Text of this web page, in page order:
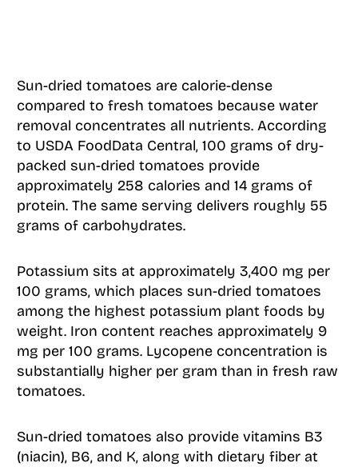
Sun-dried tomatoes are calorie-dense
compared to fresh tomatoes because water
removal concentrates all nutrients. According
to USDA FoodData Central, 100 grams of dry-
packed sun-dried tomatoes provide
approximately 258 calories and 14 grams of
protein. The same serving delivers roughly 55
grams of carbohydrates.
Potassium sits at approximately 3,400 mg per
100 grams, which places sun-dried tomatoes
among the highest potassium plant foods by
weight. Iron content reaches approximately 9
mg per 100 grams. Lycopene concentration is
substantially higher per gram than in fresh raw
tomatoes.
Sun-dried tomatoes also provide vitamins B3
(niacin), B6, and K, along with dietary fiber at